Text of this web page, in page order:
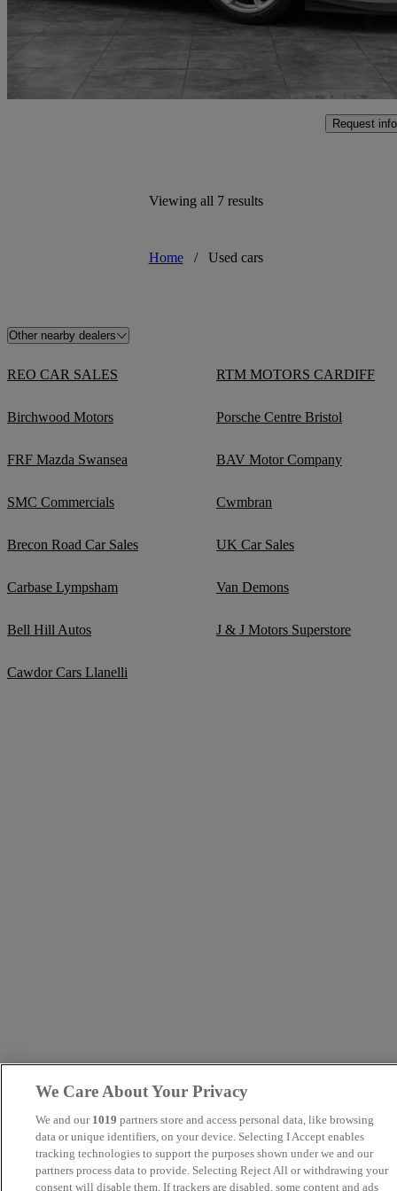
High
Request info
Viewing all 7 results
Home / Used cars
Other nearby dealers
REO CAR SALES RTM MOTORS CARDIFF
Birchwood Motors Porsche Centre Bristol
FRF Mazda Swansea BAV Motor Company
SMC Commercials Cwmbran
Brecon Road Car Sales UK Car Sales
Carbase Lympsham Van Demons
Bell Hill Autos J & J Motors Superstore
Cawdor Cars Llanelli
We Care About Your Privacy
We and our 1019 partners store and access personal data, like browsing
data or unique identifiers, on your device. Selecting I Accept enables
tracking technologies to support the purposes shown under we and our
partners process data to provide. Selecting Reject All or withdrawing your
consent will disable them. If trackers are disabled, some content and ads